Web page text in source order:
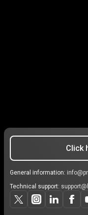
Click
General information:
Technical support: